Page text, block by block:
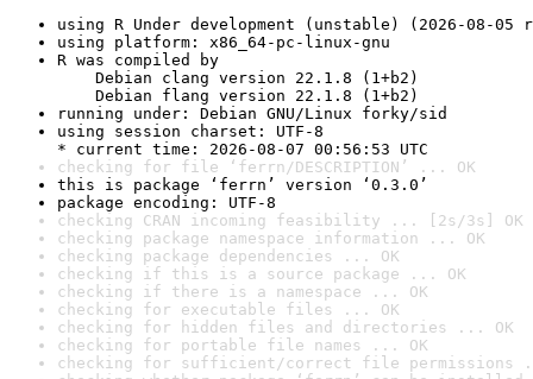
using R Under development (unstable) (2026-08-05
using platform: x86_64-pc-linux-gnu
R was compiled by
Debian clang version 22.1.8 (1+b2)
Debian flang version 22.1.8 (1+b2)
running under: Debian GNU/Linux forky/sid
using session charset: UTF-8
* current time: 2026-08-07 00:56:53 UTC
checking for file ‘ferrn/DESCRIPTION’ ... OK
this is package ‘ferrn’ version ‘0.3.0’
package encoding: UTF-8
checking CRAN incoming feasibility ... [2s/3s] OK
checking package namespace information ... OK
checking package dependencies ... OK
checking if this is a source package ... OK
checking if there is a namespace ... OK
checking for executable files ... OK
checking for hidden files and directories ... OK
checking for portable file names ... OK
checking for sufficient/correct file permissions